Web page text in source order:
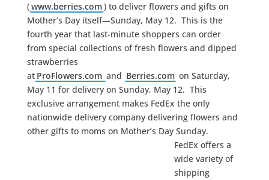
(www.berries.com) to deliver flowers and gifts on
Mother’s Day itself—Sunday, May 12. This is the
fourth year that last-minute shoppers can order
from special collections of fresh flowers and dipped
strawberries
at ProFlowers.com and Berries.com on Saturday,
May 11 for delivery on Sunday, May 12. This
exclusive arrangement makes FedEx the only
nationwide delivery company delivering flowers and
other gifts to moms on Mother’s Day Sunday.
FedEx offers a
wide variety of
shipping